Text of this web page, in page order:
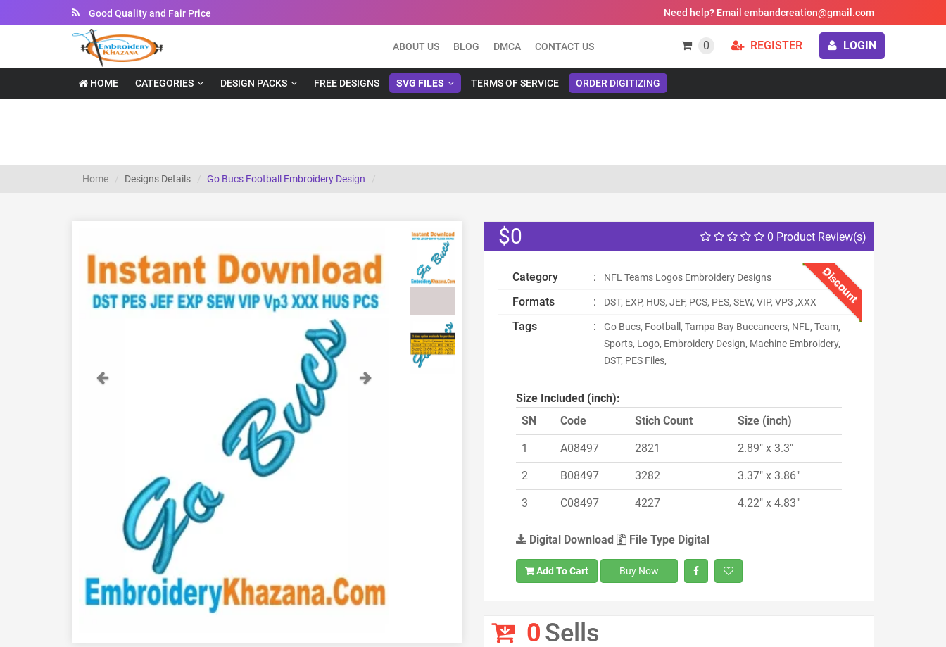
Instant Downloadable Files
Need help? Email embandcreation@gmail.com
ABOUT US BLOG DMCA CONTACT US 0 REGISTER LOGIN
HOME CATEGORIES DESIGN PACKS FREE DESIGNS SVG FILES TERMS OF SERVICE ORDER DIGITIZING
Home Designs Details Go Bucs Football Embroidery Design
Previous Next
0 Product Review(s)
$0
Discount
Category : NFL Teams Logos Embroidery Designs
Formats : DST, EXP, HUS, JEF, PCS, PES, SEW, VIP, VP3 ,XXX
Tags :
Go Bucs, Football, Tampa Bay Buccaneers, NFL, Team,
Sports, Logo, Embroidery Design, Machine Embroidery,
DST, PES Files,
Size Included (inch):
SN
Code Stich Count Size (inch)
1 A08497 2821 2.89" x 3.3"
2 B08497 3282 3.37" x 3.86"
3 C08497 4227 4.22" x 4.83"
Digital Download File Type Digital
Add To Cart Buy Now
0Sells